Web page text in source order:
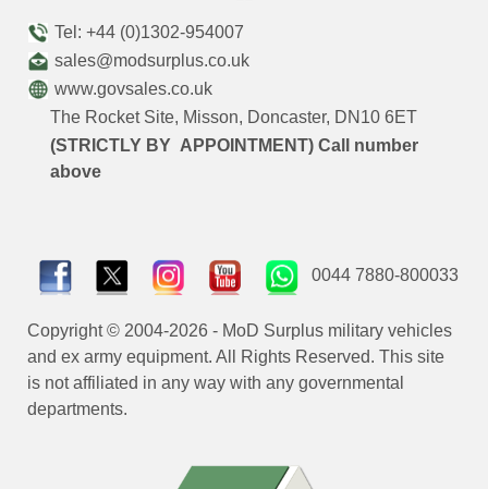
Tel: +44 (0)1302-954007
sales@modsurplus.co.uk
www.govsales.co.uk
The Rocket Site, Misson, Doncaster, DN10 6ET
(STRICTLY BY APPOINTMENT) Call number
above
0044 7880-800033
Copyright © 2004-2026 - MoD Surplus military vehicles
and ex army equipment. All Rights Reserved. This site
is not affiliated in any way with any governmental
departments.